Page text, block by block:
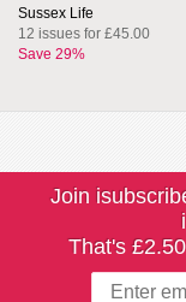
Sussex Life
12 issues for £45.00
Save 29%
Join
That's